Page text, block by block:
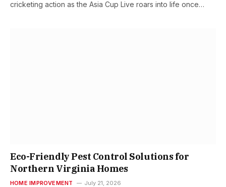
cricketing action as the Asia Cup Live roars into life once…
Eco-Friendly Pest Control Solutions for
Northern Virginia Homes
HOME IMPROVEMENT July 21, 2026